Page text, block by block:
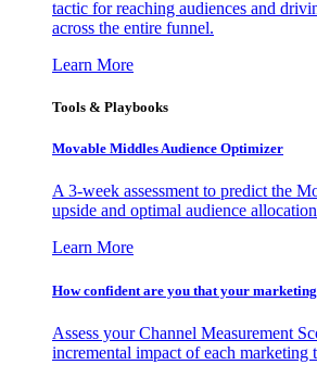
tactic for reaching audiences and
across the entire funnel.
Learn More
Tools & Playbooks
Movable Middles Audience Optimizer
A 3-week assessment to predict the
upside and optimal audience
Learn More
How confident are you that your
Assess your Channel Measurement
incremental impact of each marketing